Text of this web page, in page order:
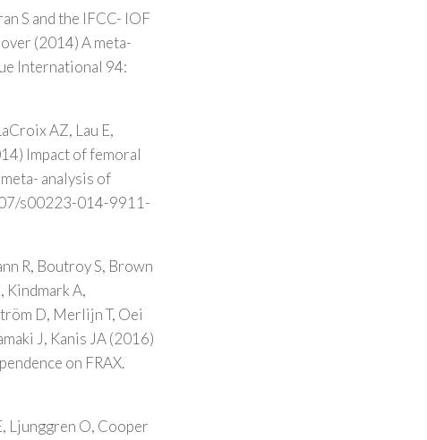
S and the IFCC- IOF
(2014) A meta-
International 94:
AZ, Lau E,
Impact of femoral
analysis of
s00223-014-9911-
R, Boutroy S, Brown
Kindmark A,
D, Merlijn T, Oei
J, Kanis JA (2016)
on FRAX.
Ljunggren O, Cooper